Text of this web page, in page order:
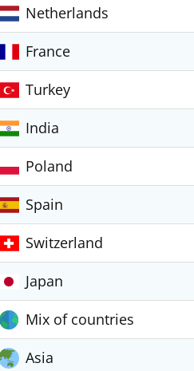
Netherlands
France
Turkey
India
Poland
Spain
Switzerland
Japan
Mix of countries
Asia